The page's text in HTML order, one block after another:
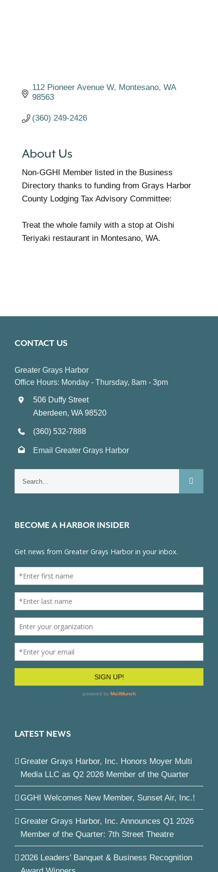
112 Pioneer Avenue W Montesano WA
98563
(360) 249-2426
About Us
Non-GGHI Member listed in the Business
Directory thanks to funding from Grays Harbor
County Lodging Tax Advisory Committee:
Treat the whole family with a stop at Oishi
Teriyaki restaurant in Montesano, WA.
CONTACT US
Greater Grays Harbor
Office Hours: Monday - Thursday, 8am - 3pm
506 Duffy Street
Aberdeen, WA 98520
(360) 532-7888
Email Greater Grays Harbor
BECOME A HARBOR INSIDER
LATEST NEWS
Greater Grays Harbor, Inc. Honors Moyer Multi
Media LLC as Q2 2026 Member of the Quarter
GGHI Welcomes New Member, Sunset Air, Inc.!
Greater Grays Harbor, Inc. Announces Q1 2026
Member of the Quarter: 7th Street Theatre
2026 Leaders’ Banquet & Business Recognition